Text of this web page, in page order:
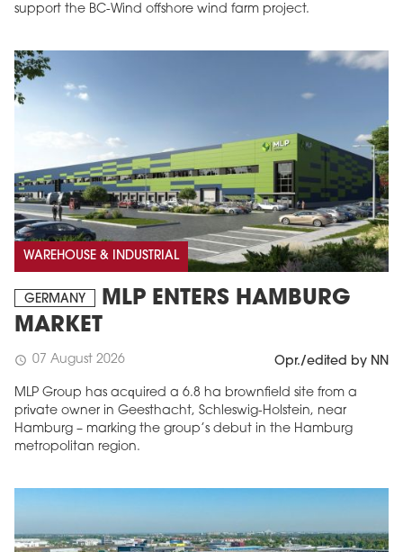
support the BC-Wind offshore wind farm project.
WAREHOUSE & INDUSTRIAL
GERMANY
MLP ENTERS HAMBURG
MARKET
schedule 07 August 2026 Opr./edited by NN
MLP Group has acquired a 6.8 ha brownfield site from a
private owner in Geesthacht, Schleswig-Holstein, near
Hamburg – marking the group’s debut in the Hamburg
metropolitan region.